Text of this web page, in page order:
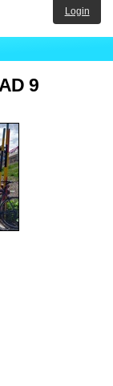
Login
9